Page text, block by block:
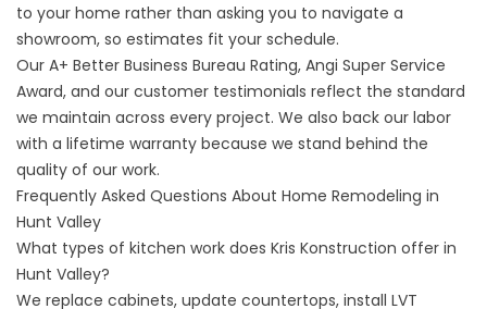
to your home rather than asking you to navigate a
showroom, so estimates fit your schedule.
Our A+ Better Business Bureau Rating, Angi Super Service
Award, and our customer testimonials reflect the standard
we maintain across every project. We also back our labor
with a lifetime warranty because we stand behind the
quality of our work.
Frequently Asked Questions About Home Remodeling in
Hunt Valley
What types of kitchen work does Kris Konstruction offer in
Hunt Valley?
We replace cabinets, update countertops, install LVT